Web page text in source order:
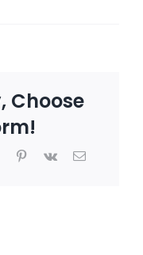
Choose
TumblrPinterest
Vk Email